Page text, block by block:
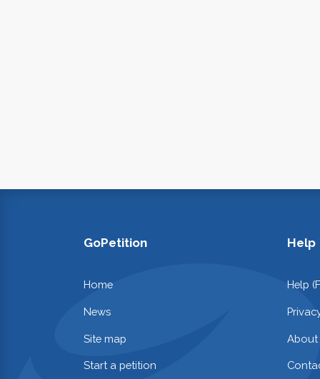
GoPetition
Home
News
Site map
Start a petition
Help
Help
About